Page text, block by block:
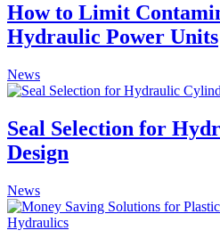
How to Limit
Hydraulic Power Units
News
Seal Selection for
Design
News